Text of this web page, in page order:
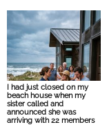
I had just closed on my
beach house when my
sister called and
announced she was
arriving with 22 members